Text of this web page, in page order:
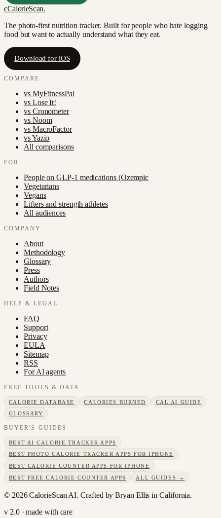
cCalorieScan.
The photo-first nutrition tracker. Built for people who hate logging
food but want to actually understand what they eat.
Download for iOS
COMPARE
vs MyFitnessPal
vs Lose It!
vs Cronometer
vs Noom
vs MacroFactor
vsYazio
All comparisons
FOR
People on GLP-1 medications (Ozempic
Vegetarians
Vegans
Lifters and strength athletes
All audiences
COMPANY
About
Methodology
Glossary
Press
Authors
Field Notes
HELP & LEGAL
FAQ
Support
Privacy
EULA
Sitemap
RSS
For AI agents
FREE TOOLS & DATA
CALORIE DATABASE CALORIES BURNED
CAL AI GUIDE
GLOSSARY
BUYER'S GUIDES
BEST AI CALORIE TRACKER APPS
BEST PHOTO CALORIE TRACKER APPS FOR IPHONE
BEST CALORIE COUNTER APPS FOR IPHONE
BEST FREE CALORIE COUNTER APPS
ALL GUIDES →
© 2026CalorieScan AI. Crafted by Bryan Ellis in California.
v 2.0 · made with care